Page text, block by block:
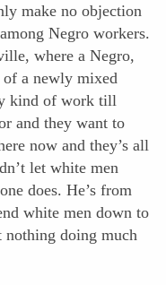
make no objection
Negro workers.
where a Negro,
of a newly mixed
kind of work till
and they want to
now and they’s all
let white men
does. He’s from
white men down to
nothing doing much